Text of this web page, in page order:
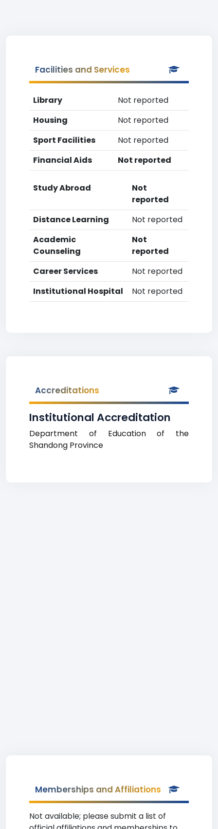
Facilities and Services
Library
Not reported
Housing
Not reported
Sport Facilities
Not reported
Financial Aids
Not reported
Study Abroad
Not
reported
Distance Learning
Not reported
Academic
Counseling
Not
reported
Career Services
Not reported
Institutional Hospital
Not reported
Accreditations
Institutional Accreditation
Department of Education of the
Shandong Province
Memberships and Affiliations
Not available; please submit a list of